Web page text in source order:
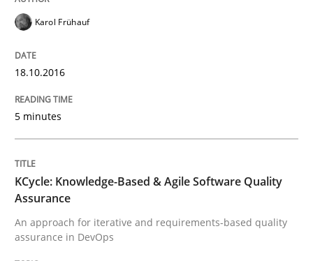
Written by
The Recover Approach
Karol Frühauf
18.10.2016
5 minutes
KCycle: Knowledge-Based & Agile Software Quality
Assurance
An approach for iterative and requirements-based quality
assurance in DevOps